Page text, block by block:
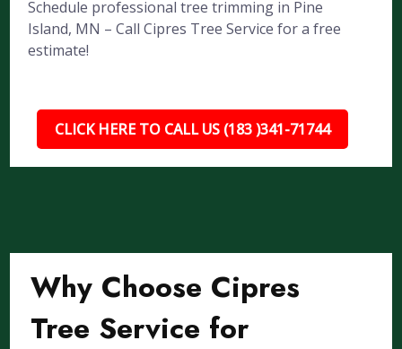
Schedule professional tree trimming in Pine
Island, MN – Call Cipres Tree Service for a free
estimate!
CLICK HERE TO CALL US (183 )341-71744
Why Choose Cipres
Tree Service for